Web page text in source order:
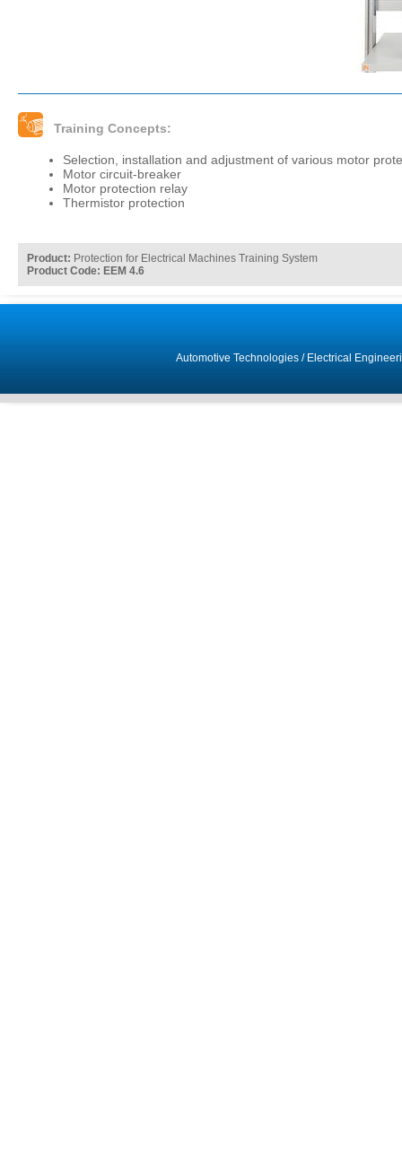
Training Concepts:
Selection, installation and adjustment of various motor
Motor circuit-breaker
Motor protection relay
Thermistor protection
Product: Protection for Electrical Machines Training System
Product Code: EEM 4.6
Automotive Technologies/ Electrical